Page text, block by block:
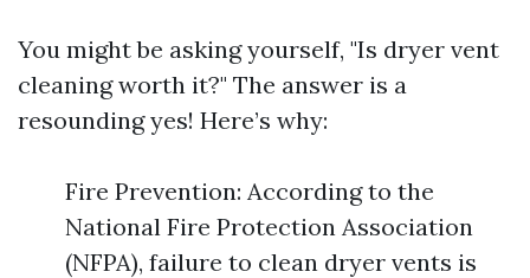
You might be asking yourself, "Is dryer vent
cleaning worth it?" The answer is a
resounding yes! Here’s why:
Fire Prevention: According to the
National Fire Protection Association
(NFPA), failure to clean dryer vents is